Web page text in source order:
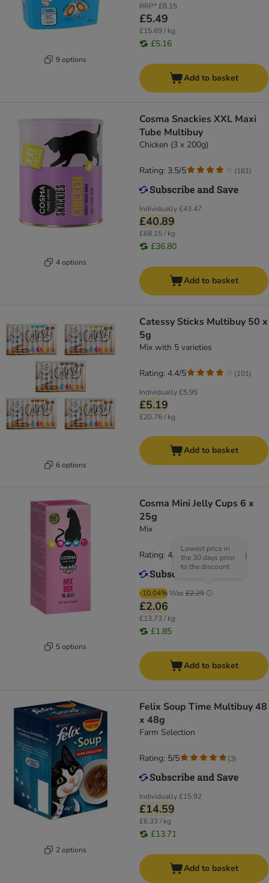
9 options
RRP*£8.15
£5.49
£15.69 / kg
£5.16
Add to basket
4 options
Cosma Snackies XXL Maxi
Tube Multibuy
Chicken (3 x 200g)
Individually£43.47
£40.89
£68.15 / kg
£36.80
Rating: 3.5/5 (181)
Add to basket
6 options
Catessy Sticks Multibuy 50 x
5g
Mix with 5 varieties
Individually£5.95
£5.19
£20.76 / kg
Rating: 4.4/5 (101)
Add to basket
5 options
Cosma Mini Jelly Cups 6 x
25g
Mix
-10.04% Was £2.29
Lowest price in
the 30 days prior
to the discount
£2.06
£13.73 / kg
£1.85
Rating: 4.7/5 ( )
Add to basket
2 options
Felix Soup Time Multibuy 48
x 48g
Farm Selection
Individually£15.92
£14.59
£6.33 / kg
£13.71
Rating: 5/5 (3)
Add to basket